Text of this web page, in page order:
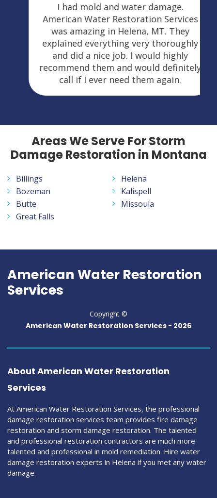
I had mold and water damage.
American Water Restoration Services
was amazing in Helena, MT. They
explained everything very thoroughly
and did a nice job. I would highly
recommend them and would definitely
call if I ever need them again.
Areas We Serve For Storm
Damage Restoration in Montana
Billings
Bozeman
Butte
Great Falls
Helena
Kalispell
Missoula
American Water Restoration
Services
Copyright ©
American Water Restoration Services - 2026
About American Water Restoration
Services
At American Water Restoration Services, the professional
damage restoration services team provides fire damage
restoration and storm damage restoration. The talented
and professional restoration contractors are much more
talented and professional in mold remediation. Hire water
damage restoration experts in Helena if you met any water
damage.